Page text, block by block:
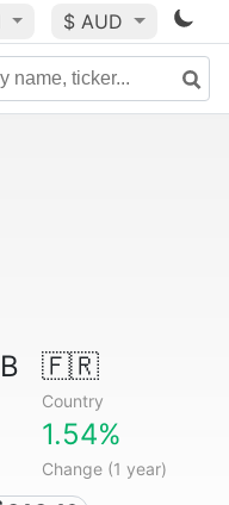
$ AUD
🇫🇷
Country
1.54%
Change (1 year)